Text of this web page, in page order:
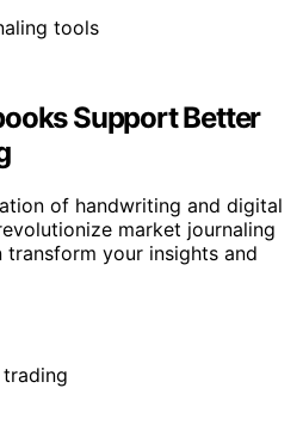
Support Better
of handwriting and digital
market journaling
your insights and